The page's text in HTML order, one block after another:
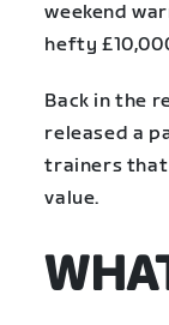
weekend
hefty
Back in the
released a
trainers that
value.